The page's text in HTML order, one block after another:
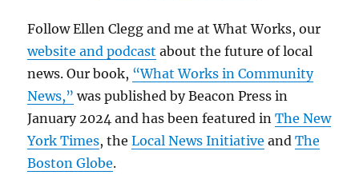
Follow Ellen Clegg and me at What Works, our
website and podcast about the future of local
news. Our book, “What Works in Community
News,” was published by Beacon Press in
January 2024 and has been featured inThe New
York Times, theLocal News Initiative andThe
Boston Globe.